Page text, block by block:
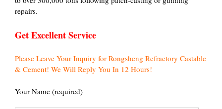
repairs.
Get Excellent Service
Please Leave Your Inquiry for Rongsheng Refractory Castable
& Cement! We Will Reply You In 12 Hours!
Your Name (required)